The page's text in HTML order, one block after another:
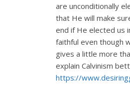
are unconditionally
that He will make
end if He elected us
faithful even though
gives a little more
explain Calvinism
https://